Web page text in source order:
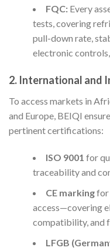
FQC:Every
tests, covering
pull-down rate,
electronic
2. International and
To access markets in
and Europe, BEIQI
pertinent certifications:
ISO 9001 for
traceability and
CE markingfor
access—covering
compatibility, and
LFGB